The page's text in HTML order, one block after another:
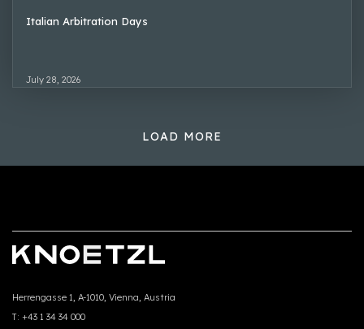
Italian Arbitration Days
July 28, 2026
LOAD MORE
Herrengasse 1, A-1010, Vienna, Austria
T: +43 1 34 34 000